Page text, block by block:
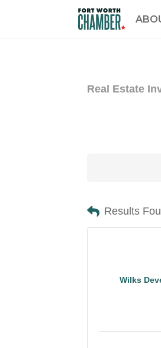
Real Estate
Results
Wilks